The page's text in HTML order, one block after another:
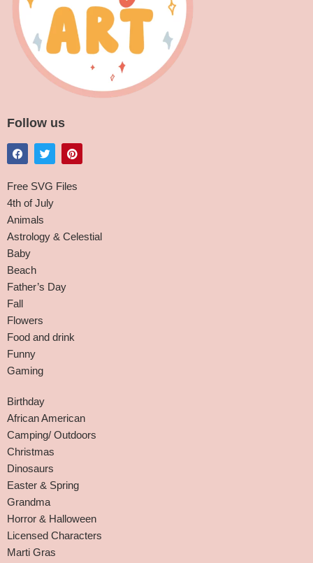
Follow us
Free SVG Files
4th of July
Animals
Astrology & Celestial
Baby
Beach
Father’s Day
Fall
Flowers
Food and drink
Funny
Gaming
Birthday
African American
Camping/ Outdoors
Christmas
Dinosaurs
Easter & Spring
Grandma
Horror & Halloween
Licensed Characters
Marti Gras